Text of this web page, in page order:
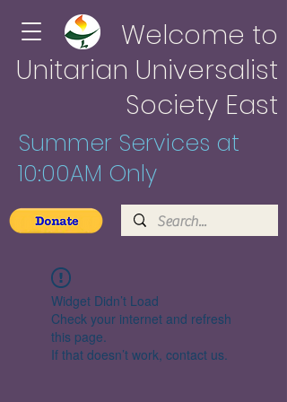
Welcome to
Unitarian Universalist
Society East
Summer Services at
10:00AM Only
Widget Didn’t Load
Check your internet and refresh
this page.
If that doesn’t work, contact us.